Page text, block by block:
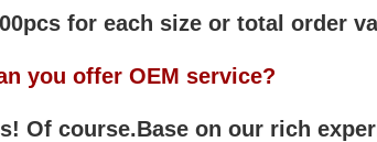
for each size or total order
you offer OEM service?
Of course.Base on our rich